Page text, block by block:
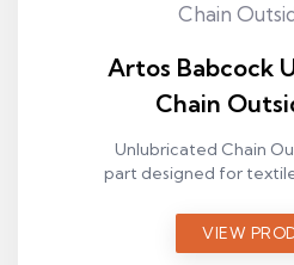
Artos Babcock
Chain
Unlubricated Chain
part designed for
VIEW